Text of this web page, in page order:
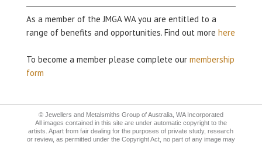
As a member of the JMGA WA you are entitled to a
range of benefits and opportunities. Find out more here
To become a member please complete our membership
form
© Jewellers and Metalsmiths Group of Australia, WA Incorporated
All images contained in this site are under automatic copyright to the
artists. Apart from fair dealing for the purposes of private study, research
or review, as permitted under the Copyright Act, no part of any image may